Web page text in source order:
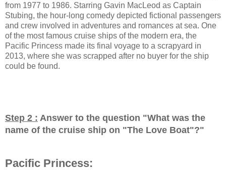
from 1977 to 1986. Starring Gavin MacLeod as Captain
Stubing, the hour-long comedy depicted fictional passengers
and crew involved in adventures and romances at sea. One
of the most famous cruise ships of the modern era, the
Pacific Princess made its final voyage to a scrapyard in
2013, where she was scrapped after no buyer for the ship
could be found.
Step 2 : Answer to the question "What was the
name of the cruise ship on "The Love Boat"?"
Pacific Princess: